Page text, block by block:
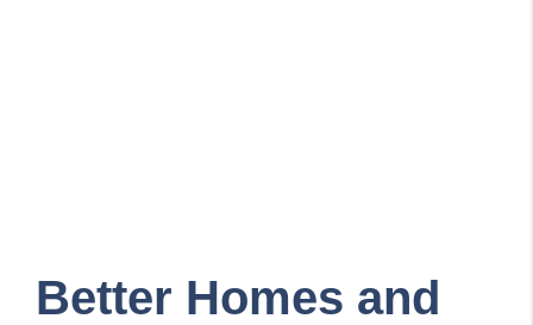
Better Homes and